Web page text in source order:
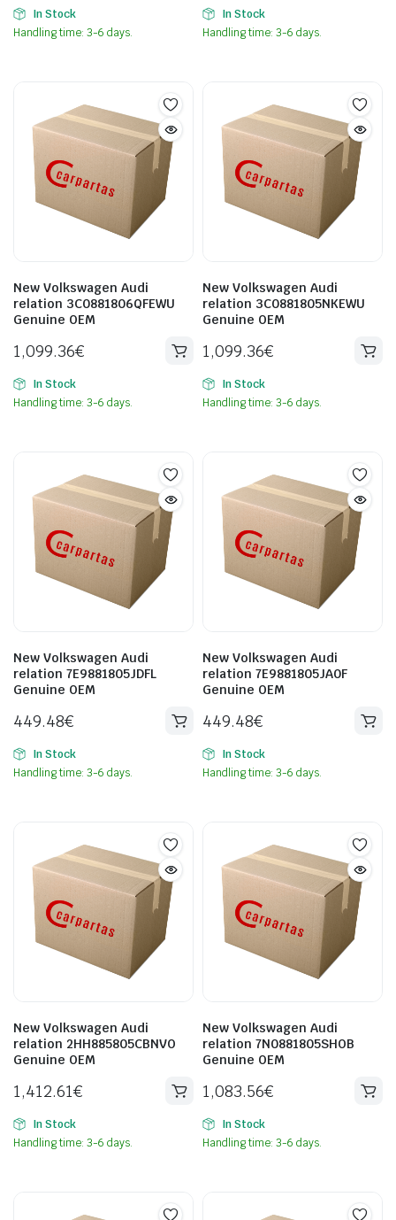
In Stock
Handling time: 3-6 days.
In Stock
Handling time: 3-6 days.
New Volkswagen Audi
relation 3C0881806QFEWU
Genuine OEM
1,099.36€
In Stock
Handling time: 3-6 days.
New Volkswagen Audi
relation 3C0881805NKEWU
Genuine OEM
1,099.36€
In Stock
Handling time: 3-6 days.
New Volkswagen Audi
relation 7E9881805JDFL
Genuine OEM
449.48€
In Stock
Handling time: 3-6 days.
New Volkswagen Audi
relation 7E9881805JA0F
Genuine OEM
449.48€
In Stock
Handling time: 3-6 days.
New Volkswagen Audi
relation 2HH885805CBNVO
Genuine OEM
1,412.61€
In Stock
Handling time: 3-6 days.
New Volkswagen Audi
relation 7N0881805SHOB
Genuine OEM
1,083.56€
In Stock
Handling time: 3-6 days.